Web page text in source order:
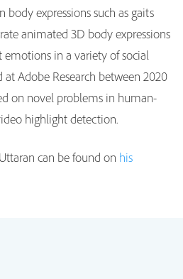
expressions such as gaits
animated 3D body expressions
in a variety of social
Adobe Research between 2020
on novel problems in human-
highlight detection.
can be found on his